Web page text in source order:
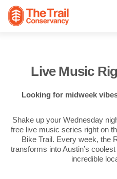
Live Music
Looking for midweek
Shake up your Wednesday
free live music series right on
Bike Trail. Every week, the
transforms into Austin’s
incredible